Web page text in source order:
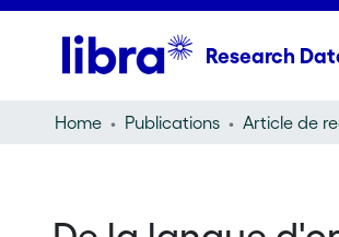
Research
Home Publications